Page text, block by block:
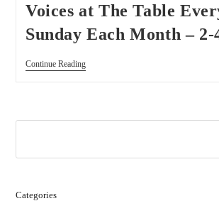
Voices at The Table
Sunday Each Month – 2-
Continue Reading
Categories